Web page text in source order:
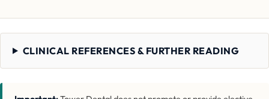
CLINICAL REFERENCES & FURTHER READING